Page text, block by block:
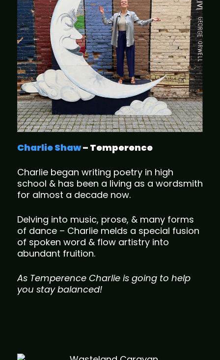
Charlie Shaw– Temperence
Charlie began writing poetry in high
school & has been a living as a wordsmith
for almost a decade now.
Delving into music, prose, & many forms
of dance – Charlie melds a special fusion
of spoken word & flow artistry into
abundant fruition.
As Temperence Charlie is going to help
you stay balanced!